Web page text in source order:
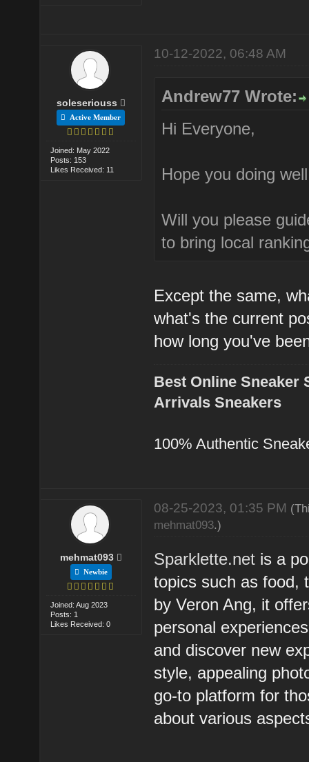
soleseriouss
Active Member
Joined: May 2022
Posts: 153
Likes Received: 11
10-12-2022, 06:48 AM
Andrew77 Wrote:
Hi Everyone,
Hope you doing
Will you please
to bring local
Except the same,
what's the current
how long you've
Best Online Sneaker
Arrivals Sneakers
100% Authentic
mehmat093
Newbie
Joined: Aug 2023
Posts: 1
Likes Received: 0
08-25-2023, 01:35 PM
mehmat093.)
Sparklette.net is a
topics such as food,
by Veron Ang, it
personal
and discover new
style, appealing
go-to platform for
about various